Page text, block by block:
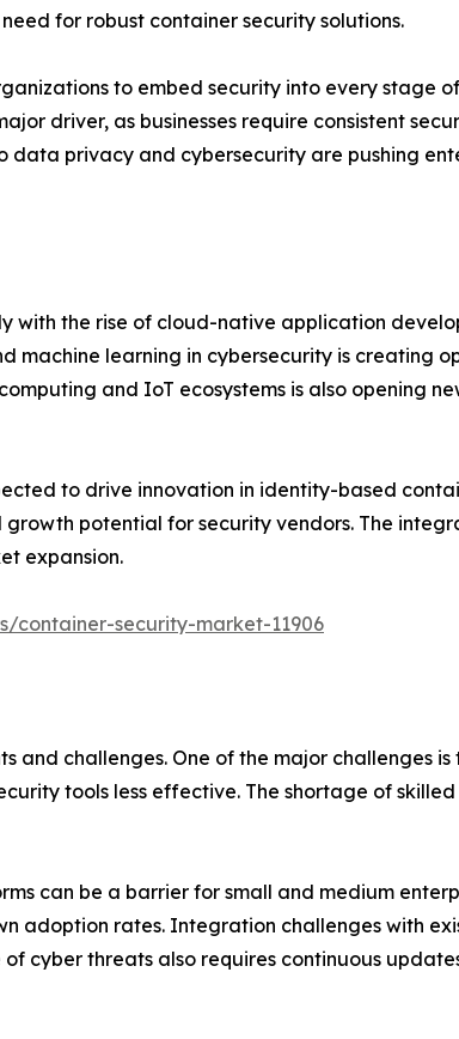
for robust container security solutions.
to embed security into every stage
driver, as businesses require consistent
privacy and cybersecurity are pushing
with the rise of cloud-native application
machine learning in cybersecurity is creating
and IoT ecosystems is also opening
to drive innovation in identity-based
potential for security vendors. The
expansion.
container-security-market-11906
challenges. One of the major challenges
tools less effective. The shortage of
can be a barrier for small and medium
adoption rates. Integration challenges with
cyber threats also requires continuous